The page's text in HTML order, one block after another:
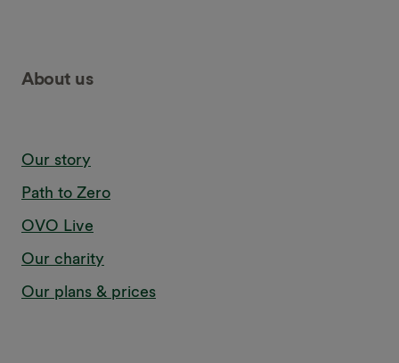
About us
Our story
Path to Zero
OVO Live
Our charity
Our plans & prices